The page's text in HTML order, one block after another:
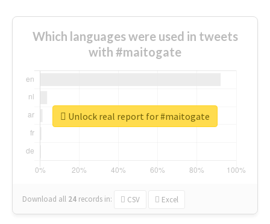
Which languages were used in tweets
with #maitogate
Download all 24 records in: CSV Excel
Unlock real report for #maitogate